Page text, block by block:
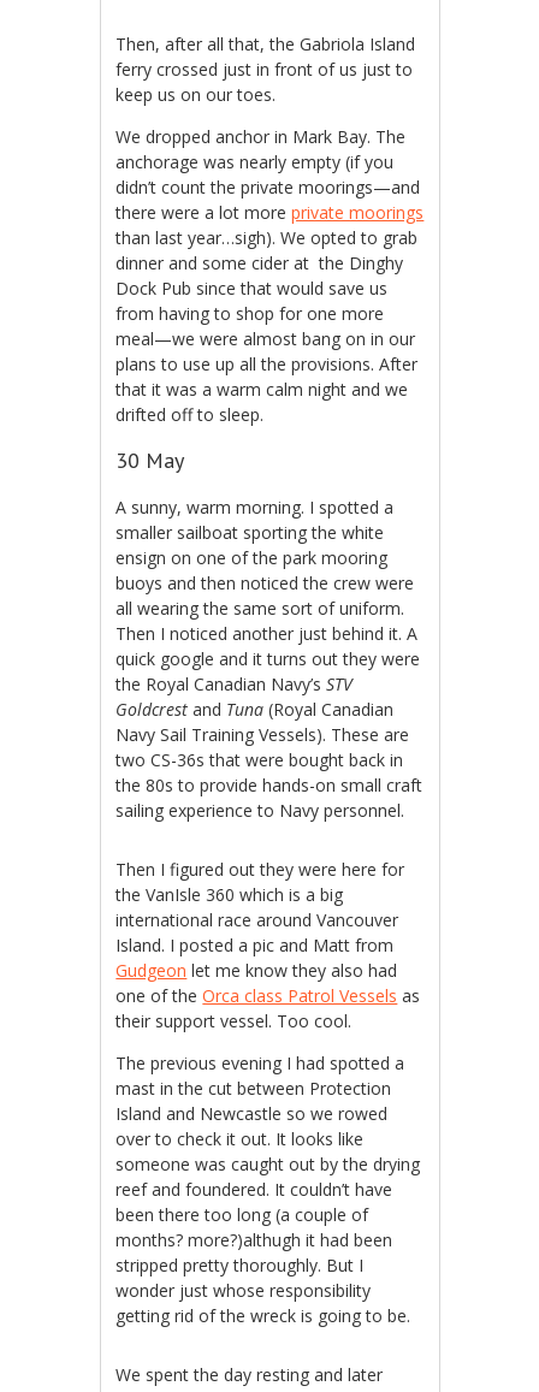
Then, after all that, the Gabriola Island
ferry crossed just in front of us just to
keep us on our toes.
We dropped anchor in Mark Bay. The
anchorage was nearly empty (if you
didn’t count the private moorings—and
there were a lot moreprivate moorings
than last year…sigh). We opted to grab
dinner and some cider at the Dinghy
Dock Pub since that would save us
from having to shop for one more
meal—we were almost bang on in our
plans to use up all the provisions. After
that it was a warm calm night and we
drifted off to sleep.
30 May
A sunny, warm morning. I spotted a
smaller sailboat sporting the white
ensign on one of the park mooring
buoys and then noticed the crew were
all wearing the same sort of uniform.
Then I noticed another just behind it. A
quick google and it turns out they were
the Royal Canadian Navy’sSTV
Goldcrest and Tuna (Royal Canadian
Navy Sail Training Vessels). These are
two CS-36s that were bought back in
the 80s to provide hands-on small craft
sailing experience to Navy personnel.
Then I figured out they were here for
the VanIsle 360 which is a big
international race around Vancouver
Island. I posted a pic and Matt from
Gudgeon let me know they also had
one of theOrca class Patrol Vessels as
their support vessel. Too cool.
The previous evening I had spotted a
mast in the cut between Protection
Island and Newcastle so we rowed
over to check it out. It looks like
someone was caught out by the drying
reef and foundered. It couldn’t have
been there too long (a couple of
months? more?)althugh it had been
stripped pretty thoroughly. But I
wonder just whose responsibility
getting rid of the wreck is going to be.
We spent the day resting and later